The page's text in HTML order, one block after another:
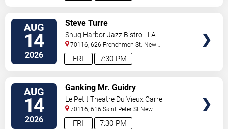
AUG
14
2026 7:30 PM
FRI
Steve Turre
Snug Harbor Jazz Bistro - LA
70116, 626 Frenchmen St. New
Orleans,LA,US
AUG
14
2026 7:30 PM
FRI
Ganking Mr. Guidry
Le Petit Theatre Du Vieux Carre
70116, 616 Saint Peter St New
Orleans,LA,US